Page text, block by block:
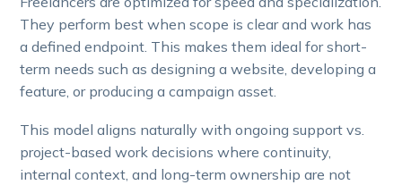
They perform best when scope is clear and work has
a defined endpoint. This makes them ideal for short-
term needs such as designing a website, developing a
feature, or producing a campaign asset.
This model aligns naturally with ongoing support vs.
project-based work decisions where continuity,
internal context, and long-term ownership are not